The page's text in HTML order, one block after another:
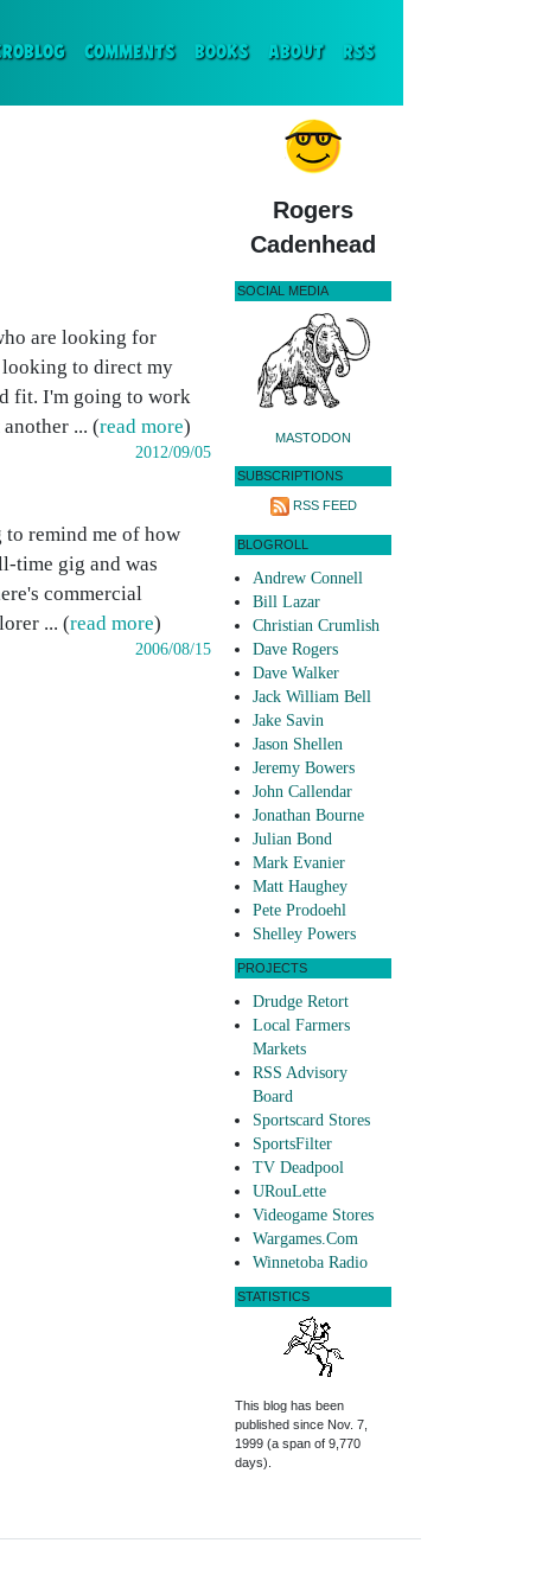
COMMENTS BOOKS ABOUT RSS
are looking for
to direct my
fit. I'm going to work
... (read more)
2012/09/05
remind me of how
time gig and was
commercial
... (read more)
2006/08/15
Rogers
Cadenhead
SOCIAL MEDIA
MASTODON
SUBSCRIPTIONS
RSS FEED
BLOGROLL
Andrew Connell
Bill Lazar
Christian Crumlish
Dave Rogers
Dave Walker
Jack William Bell
Jake Savin
Jason Shellen
Jeremy Bowers
John Callendar
Jonathan Bourne
Julian Bond
Mark Evanier
Matt Haughey
Pete Prodoehl
Shelley Powers
PROJECTS
Drudge Retort
Local Farmers
Markets
RSS Advisory
Board
Sportscard Stores
SportsFilter
TV Deadpool
URouLette
Videogame Stores
Wargames.Com
Winnetoba Radio
STATISTICS
This blog has been
published since Nov. 7,
1999 (a span of 9,770
days).